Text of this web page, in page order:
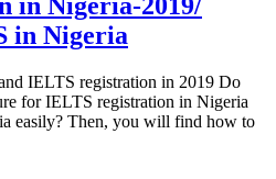
in Nigeria-2019/
in Nigeria
IELTS registration in 2019 Do
for IELTS registration in Nigeria
easily? Then, you will find how to